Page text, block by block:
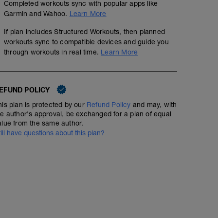
ENDU+PROG+TEMPO 1
00:44:40 44 Structured Workout
Completed workouts sync with popular apps like
Garmin and Wahoo. Learn More
If plan includes Structured Workouts, then planned
workouts sync to compatible devices and guide you
through workouts in real time. Learn More
POLICY
plan is protected by our Refund Policy and may, with
author's approval, be exchanged for a plan of equal
from the same author.
have questions about this plan?